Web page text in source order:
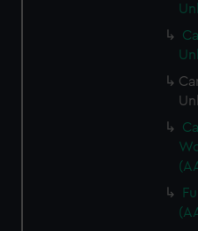
We’d like to use additional
preferences, understand
help us improve it. We may
marketing to your interests
cookies, change your